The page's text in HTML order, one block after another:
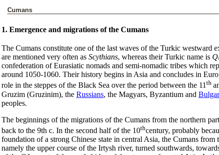
Cumans
1. Emergence and migrations of the Cumans
The Cumans constitute one of the last waves of the Turkic westward
are mentioned very often as Scythians, whereas their Turkic name is
confederation of Eurasiatic nomads and semi-nomadic tribes which
around 1050-1060. Their history begins in Asia and concludes in
role in the steppes of the Black Sea over the period between the 11th
Gruzim (Gruzinim), the Russians, the Magyars, Byzantium and
peoples.
The beginnings of the migrations of the Cumans from the northern
back to the 9th c. In the second half of the 10thcentury, probably
foundation of a strong Chinese state in central Asia, the Cumans
namely the upper course of the Irtysh river, turned southwards,